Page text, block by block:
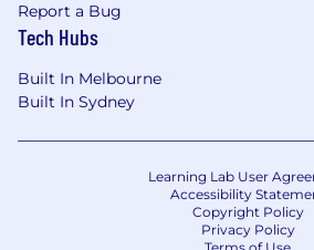
Report a Bug
Tech Hubs
Built In Melbourne
Built In Sydney
Learning Lab User
Accessibility
Copyright Policy
Privacy Policy